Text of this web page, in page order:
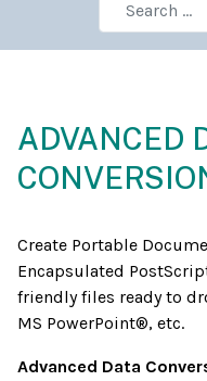
ADVANCED
Create Portable
Encapsulated
friendly files ready to
MS PowerPoint®, etc.
Advanced Data